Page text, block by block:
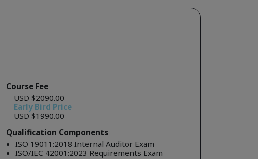
Course Fee
USD $2090.00
Early Bird Price
USD $1990.00
Qualification Components
ISO 19011:2018 Internal Auditor Exam
ISO/IEC 42001:2023 Requirements Exam